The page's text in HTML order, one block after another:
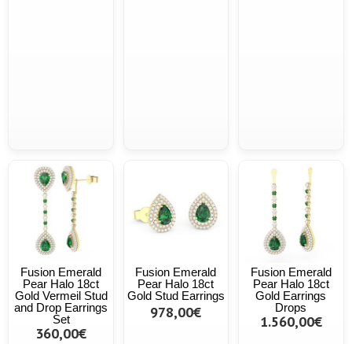
Fusion Emerald
Pear Halo 18ct
Gold Vermeil Stud
and Drop Earrings
Set
360,00€
Fusion Emerald
Pear Halo 18ct
Gold Stud Earrings
978,00€
Fusion Emerald
Pear Halo 18ct
Gold Earrings
Drops
1.560,00€